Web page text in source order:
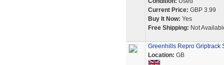
Current Price: GBP 3.99
Buy It Now: Yes
Free Shipping: Not
Greenhills Repro Griptrack
Location: GB